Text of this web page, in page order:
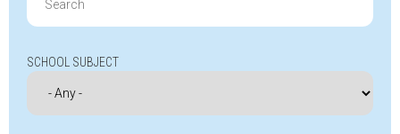
for:
SCHOOL SUBJECT